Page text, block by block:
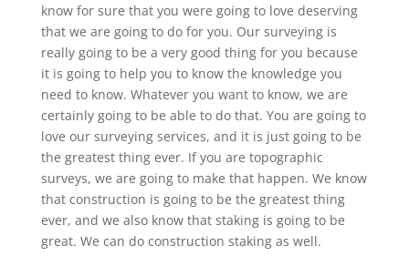
know for sure that you were going to love deserving
that we are going to do for you. Our surveying is
really going to be a very good thing for you because
it is going to help you to know the knowledge you
need to know. Whatever you want to know, we are
certainly going to be able to do that. You are going to
love our surveying services, and it is just going to be
the greatest thing ever. If you are topographic
surveys, we are going to make that happen. We know
that construction is going to be the greatest thing
ever, and we also know that staking is going to be
great. We can do construction staking as well.